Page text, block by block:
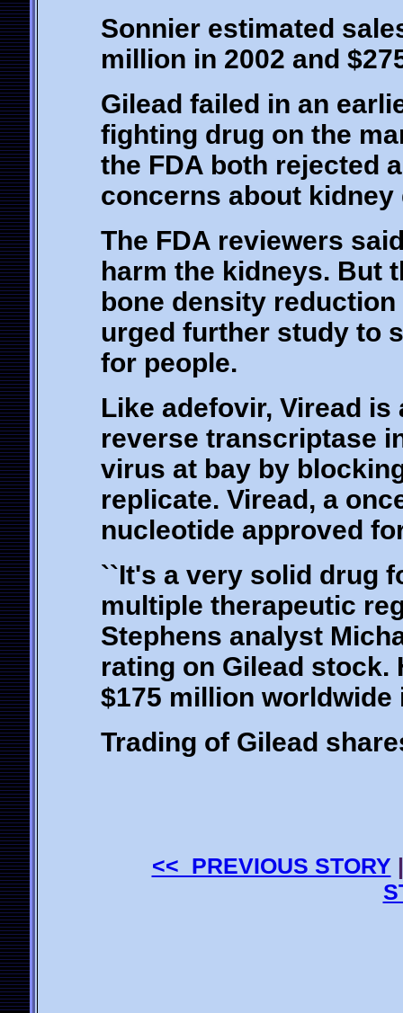
Sonnier estimated
million in 2002 and
Gilead failed in an
fighting drug on the
the FDA both rejected
concerns about kidney
The FDA reviewers
harm the kidneys. But
bone density
urged further study to
for people.
Like adefovir, Viread
reverse transcriptase
virus at bay by
replicate. Viread, a
nucleotide approved
``It's a very solid drug
multiple therapeutic
Stephens analyst
rating on Gilead stock.
$175 million worldwide
Trading of Gilead
<< PREVIOUS STORY